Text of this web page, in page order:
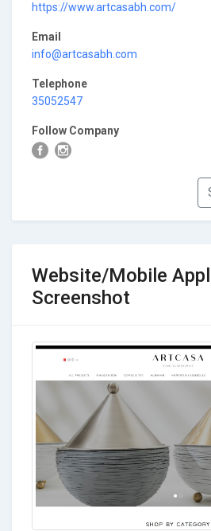
https://www.artcasabh.com/
Email
info@artcasabh.com
Telephone
35052547
Follow Company
Website/Mobile
Screenshot